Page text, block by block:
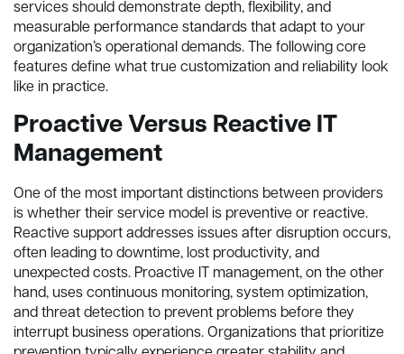
services should demonstrate depth, flexibility, and
measurable performance standards that adapt to your
organization’s operational demands. The following core
features define what true customization and reliability look
like in practice.
Proactive Versus Reactive IT
Management
One of the most important distinctions between providers
is whether their service model is preventive or reactive.
Reactive support addresses issues after disruption occurs,
often leading to downtime, lost productivity, and
unexpected costs. Proactive IT management, on the other
hand, uses continuous monitoring, system optimization,
and threat detection to prevent problems before they
interrupt business operations. Organizations that prioritize